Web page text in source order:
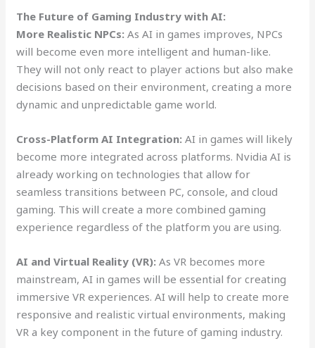
The Future of Gaming Industry with AI:
More Realistic NPCs: As AI in games improves, NPCs
will become even more intelligent and human-like.
They will not only react to player actions but also make
decisions based on their environment, creating a more
dynamic and unpredictable game world.
Cross-Platform AI Integration:AI in games will likely
become more integrated across platforms. Nvidia AI is
already working on technologies that allow for
seamless transitions between PC, console, and cloud
gaming. This will create a more combined gaming
experience regardless of the platform you are using.
AI and Virtual Reality (VR): As VR becomes more
mainstream, AI in games will be essential for creating
immersive VR experiences. AI will help to create more
responsive and realistic virtual environments, making
VR a key component in the future of gaming industry.